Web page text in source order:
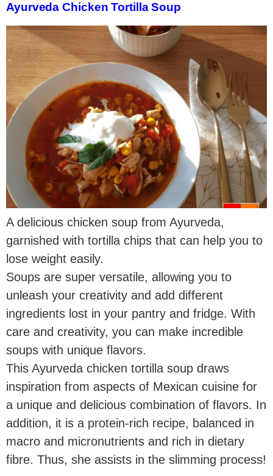
Ayurveda Chicken Tortilla Soup
A delicious chicken soup from Ayurveda,
garnished with tortilla chips that can help you to
lose weight easily.
Soups are super versatile, allowing you to
unleash your creativity and add different
ingredients lost in your pantry and fridge. With
care and creativity, you can make incredible
soups with unique flavors.
This Ayurveda chicken tortilla soup draws
inspiration from aspects of Mexican cuisine for
a unique and delicious combination of flavors. In
addition, it is a protein-rich recipe, balanced in
macro and micronutrients and rich in dietary
fibre. Thus, she assists in the slimming process!